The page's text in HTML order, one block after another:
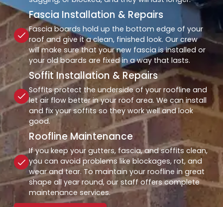
Fascia Installation & Repairs
Fascia boards hold up the bottom edge of your
roof and give it a clean, finished look. Our crew
will make sure that your new fascia is installed or
your old boards are fixed in a way that lasts.
Soffit Installation & Repairs
Soffits protect the underside of your roofline and
let air flow better in your roof area. We can install
and fix your soffits so they work well and look
good.
Roofline Maintenance
If you keep your gutters, fascia, and soffits clean,
you can avoid problems like blockages, rot, and
wear and tear. To maintain your roofline in great
shape all year round, our staff offers complete
maintenance services.